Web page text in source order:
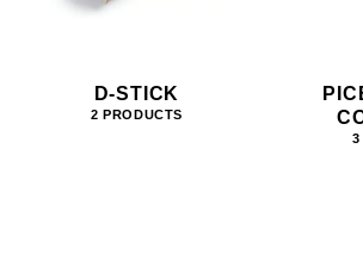
D-STICK
2 PRODUCTS
3